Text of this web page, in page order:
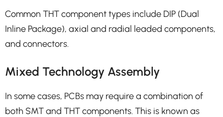
Common THT component types include DIP (Dual
Inline Package), axial and radial leaded components,
and connectors.
Mixed Technology Assembly
In some cases, PCBs may require a combination of
both SMT and THT components. This is known as